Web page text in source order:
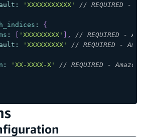
: 'XXXXXXXXXXX'
// REQUIRED -
:
{
: 'XXXXXXXXX' ,
// REQUIRED -
: 'XXXXXXXXX'
// REQUIRED -
: 'XX-XXXX-X'
// REQUIRED -